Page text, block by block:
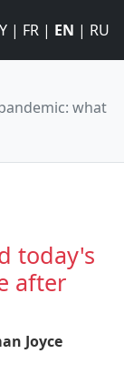
| FR | EN | RU
what
today's
after
Joyce